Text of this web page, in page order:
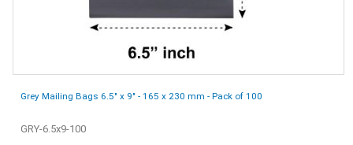
Grey Mailing Bags 6.5" x 9" - 165 x 230 mm - Pack of 100
GRY-6.5x9-100